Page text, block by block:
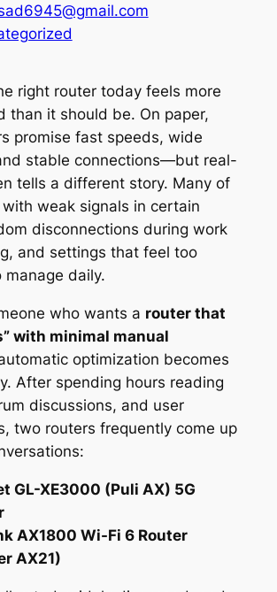
right router today feels more
than it should be. On paper,
promise fast speeds, wide
stable connections—but real-
tells a different story. Many of
weak signals in certain
disconnections during work
and settings that feel too
manage daily.
who wants a router that
with minimal manual
optimization becomes
After spending hours reading
discussions, and user
two routers frequently come up
GL-XE3000 (Puli AX) 5G
AX1800 Wi-Fi 6 Router
AX21)